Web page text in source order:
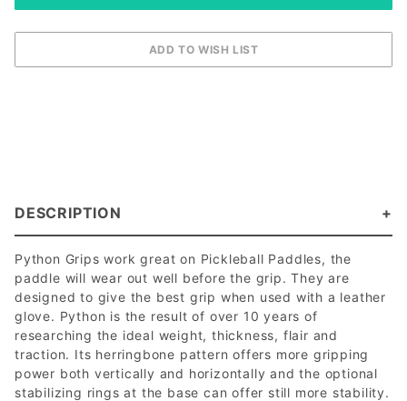
DESCRIPTION
Python Grips work great on Pickleball Paddles, the
paddle will wear out well before the grip. They are
designed to give the best grip when used with a leather
glove. Python is the result of over 10 years of
researching the ideal weight, thickness, flair and
traction. Its herringbone pattern offers more gripping
power both vertically and horizontally and the optional
stabilizing rings at the base can offer still more stability.